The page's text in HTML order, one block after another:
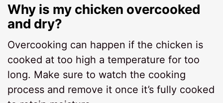
Why is my chicken overcooked
and dry?
Overcooking can happen if the chicken is
cooked at too high a temperature for too
long. Make sure to watch the cooking
process and remove it once it’s fully cooked